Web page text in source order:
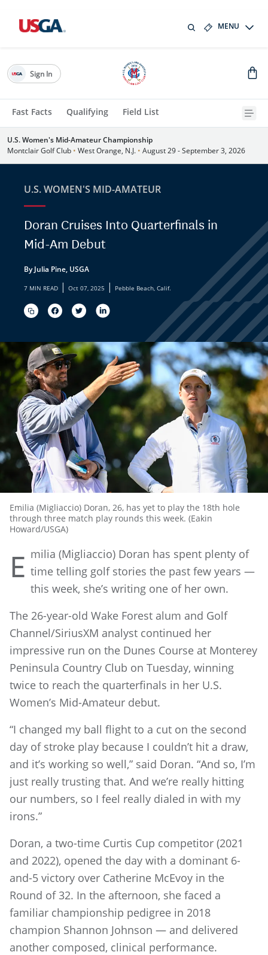
MENU
Fast Facts Qualifying Field List
Sign In
U.S. Women's Mid-Amateur Championship
Montclair Golf Club • West Orange, N.J. • August 29 - September 3, 2026
U.S. WOMEN'S MID-AMATEUR
Doran Cruises Into Quarterfinals in
Mid-Am Debut
By Julia Pine, USGA
7 MIN READ | Oct 07, 2025 | Pebble Beach, Calif.
Emilia (Migliaccio) Doran, 26, has yet to play the 18th hole
through three match play rounds this week. (Eakin
Howard/USGA)
E milia (Migliaccio) Doran has spent plenty of
time telling golf stories the past few years —
this week, she’s writing one of her own.
The 26-year-old Wake Forest alum and Golf
Channel/SiriusXM analyst continued her
impressive run on the Dunes Course at Monterey
Peninsula Country Club on Tuesday, winning
twice to reach the quarterfinals in her U.S.
Women’s Mid-Amateur debut.
“I changed my ball flight to a cut on the second
day of stroke play because I couldn’t hit a draw,
and it’s working so well,” said Doran. “And so, I’m
just really trusting that. And we’re really hitting
our numbers, so I feel really dialed in with my
irons.”
Doran, a two-time Curtis Cup competitor (2021
and 2022), opened the day with a dominant 6-
and-5 victory over Catherine McEvoy in the
Round of 32. In the afternoon, she faced a
familiar championship pedigree in 2018
champion Shannon Johnson — and delivered
another composed, clinical performance.